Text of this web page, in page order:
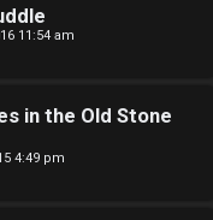
11:54 am
in the Old Stone
4:49 pm